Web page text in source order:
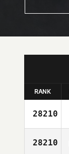
RANK
28210
28210